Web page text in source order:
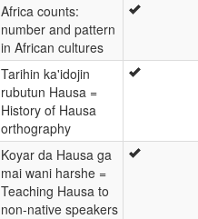
Africa counts:
number and pattern
in African cultures
Tarihin ka'idojin
rubutun Hausa =
History of Hausa
orthography
Koyar da Hausa ga
mai wani harshe =
Teaching Hausa to
non-native speakers